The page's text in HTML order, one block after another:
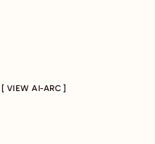
[ VIEW AI-ARC ]